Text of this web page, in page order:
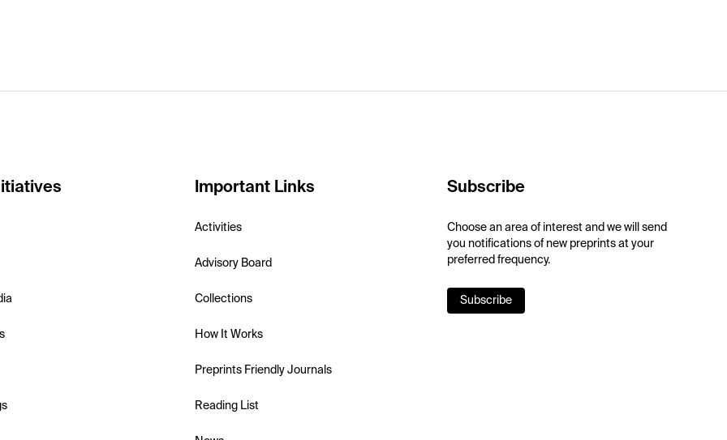
Important Links
Activities
Advisory Board
Collections
How It Works
Preprints Friendly Journals
Reading List
Subscribe
Choose an area of interest and we will send
you notifications of new preprints at your
preferred frequency.
Subscribe